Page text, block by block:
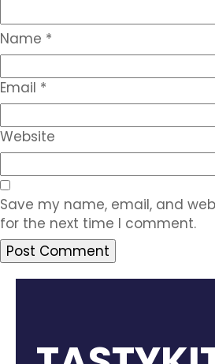
Name *
Email *
Website
Save my name, email, and
for the next time I comment.